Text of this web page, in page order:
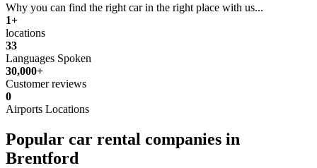
Why you can find the right car in the right place with us...
1+
locations
33
Languages Spoken
30,000+
Customer reviews
0
Airports Locations
Popular car rental companies in
Brentford